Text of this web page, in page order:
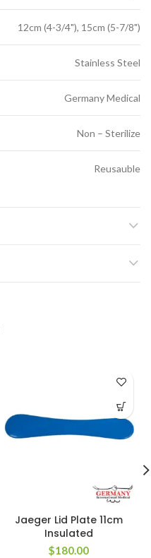
12cm (4-3/4"), 15cm (5-7/8")
Stainless Steel
Germany Medical
Non – Sterilize
Reusauble
Jaeger Lid Plate 11cm
Insulated
$180.00